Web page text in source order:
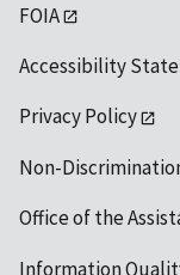
FOIA
Accessibility
Privacy Policy
Non-
Office of the
Information